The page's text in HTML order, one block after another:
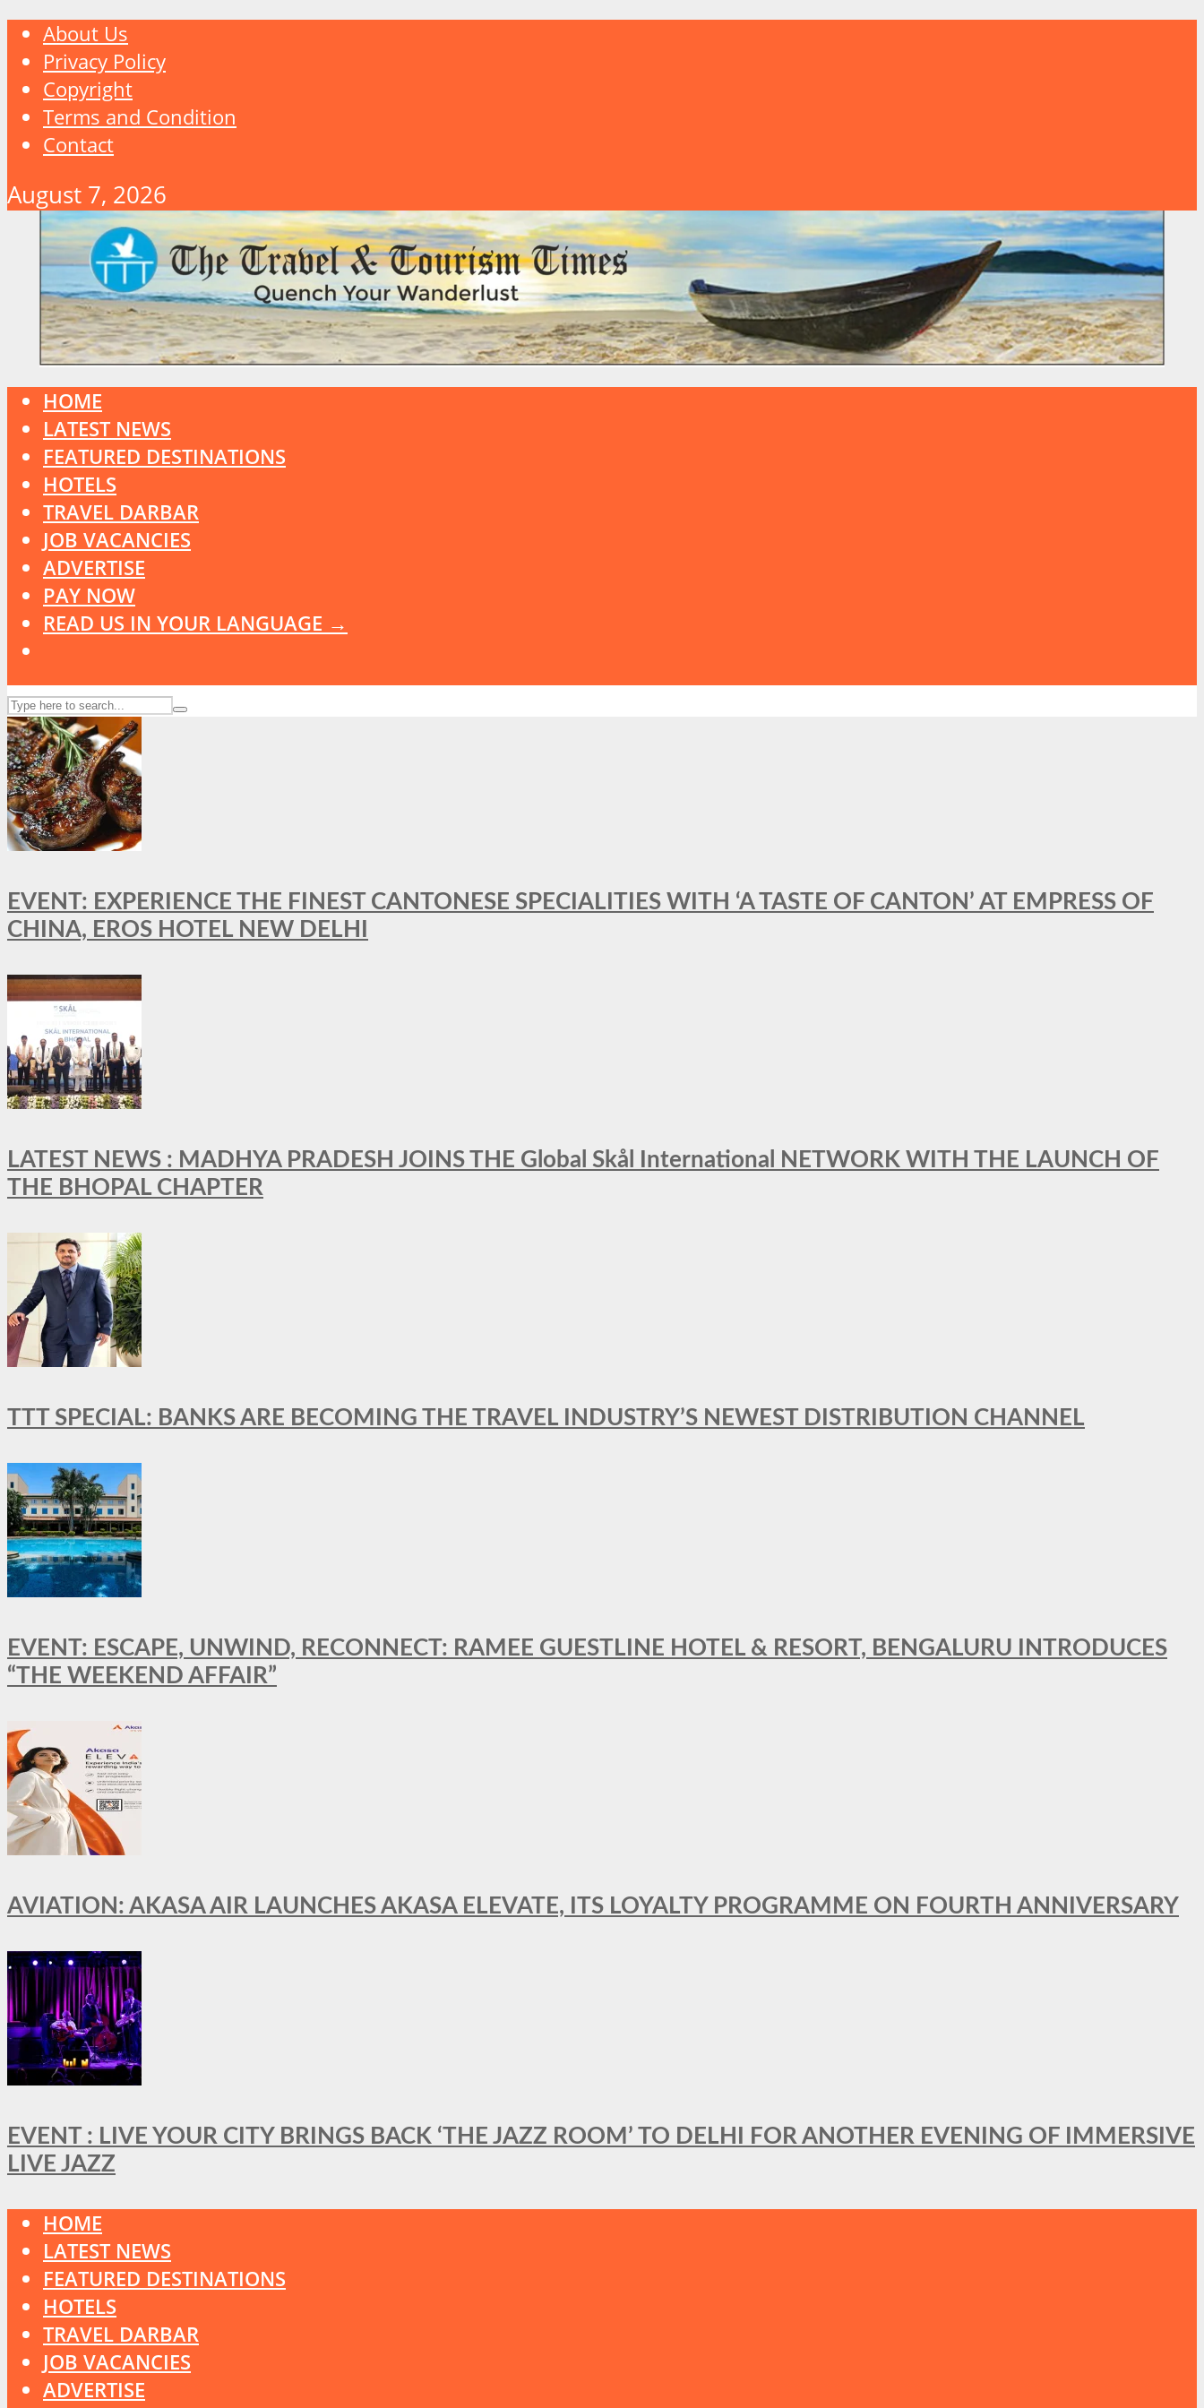
About Us
Privacy Policy
Copyright
Terms and Condition
Contact
August 7, 2026
HOME
LATEST NEWS
FEATURED DESTINATIONS
HOTELS
TRAVEL DARBAR
JOB VACANCIES
ADVERTISE
PAY NOW
READ US IN YOUR LANGUAGE →
EVENT: EXPERIENCE THE FINEST CANTONESE SPECIALITIES WITH ‘A TASTE OF CANTON’ AT EMPRESS OF
CHINA, EROS HOTEL NEW DELHI
LATEST NEWS : MADHYA PRADESH JOINS THE Global Skål International NETWORK WITH THE LAUNCH OF
THE BHOPAL CHAPTER
TTT SPECIAL: BANKS ARE BECOMING THE TRAVEL INDUSTRY’S NEWEST DISTRIBUTION CHANNEL
EVENT: ESCAPE, UNWIND, RECONNECT: RAMEE GUESTLINE HOTEL & RESORT, BENGALURU INTRODUCES
“THE WEEKEND AFFAIR”
AVIATION: AKASA AIR LAUNCHES AKASA ELEVATE, ITS LOYALTY PROGRAMME ON FOURTH ANNIVERSARY
EVENT : LIVE YOUR CITY BRINGS BACK ‘THE JAZZ ROOM’ TO DELHI FOR ANOTHER EVENING OF IMMERSIVE
LIVE JAZZ
HOME
LATEST NEWS
FEATURED DESTINATIONS
HOTELS
TRAVEL DARBAR
JOB VACANCIES
ADVERTISE